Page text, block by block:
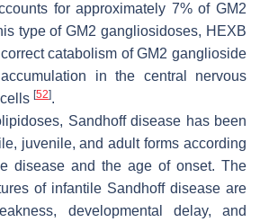
for approximately 7% of GM2
type of GM2 gangliosidoses, HEXB
catabolism of GM2 ganglioside
in the central nervous
[52].
Sandhoff disease has been
juvenile, and adult forms according
disease and the age of onset. The
of infantile Sandhoff disease are
developmental delay, and